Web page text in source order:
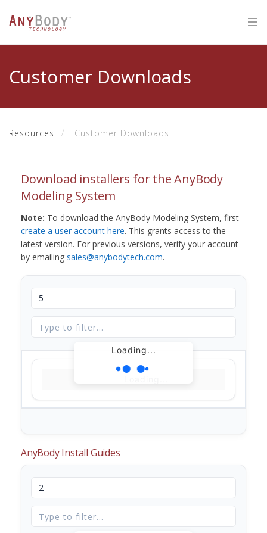
Customer Downloads
Resources Customer Downloads
Download installers for the AnyBody
Modeling System
Note: To download the AnyBody Modeling System, first
create a user account here. This grants access to the
latest version. For previous versions, verify your account
by emailing sales@anybodytech.com.
Loading...
AnyBody Install Guides